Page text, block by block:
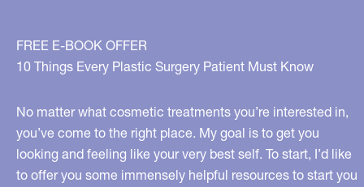
You
Have
FREE E-BOOK OFFER
10 Things Every Plastic Surgery Patient Must Know
No matter what cosmetic treatments you’re interested in,
you’ve come to the right place. My goal is to get you
looking and feeling like your very best self. To start, I’d like
to offer you some immensely helpful resources to start you